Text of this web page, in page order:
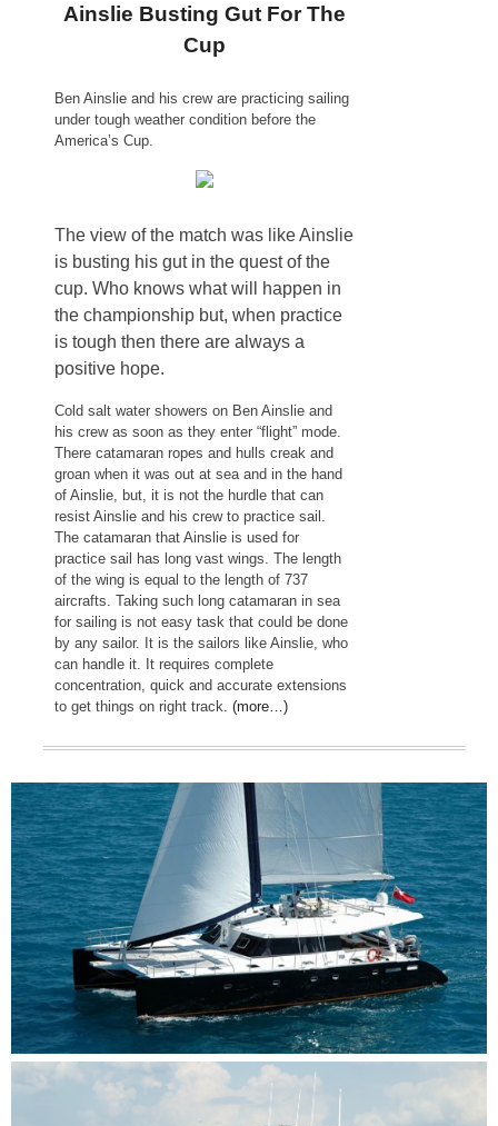
Ainslie Busting Gut For The
Cup
Ben Ainslie and his crew are practicing sailing
under tough weather condition before the
America’s Cup.
The view of the match was like Ainslie
is busting his gut in the quest of the
cup. Who knows what will happen in
the championship but, when practice
is tough then there are always a
positive hope.
Cold salt water showers on Ben Ainslie and
his crew as soon as they enter “flight” mode.
There catamaran ropes and hulls creak and
groan when it was out at sea and in the hand
of Ainslie, but, it is not the hurdle that can
resist Ainslie and his crew to practice sail.
The catamaran that Ainslie is used for
practice sail has long vast wings. The length
of the wing is equal to the length of 737
aircrafts. Taking such long catamaran in sea
for sailing is not easy task that could be done
by any sailor. It is the sailors like Ainslie, who
can handle it. It requires complete
concentration, quick and accurate extensions
to get things on right track. (more…)